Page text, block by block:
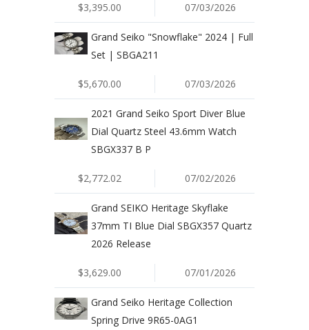
$3,395.00 07/03/2026
Grand Seiko "Snowflake" 2024 | Full
Set | SBGA211
$5,670.00 07/03/2026
2021 Grand Seiko Sport Diver Blue
Dial Quartz Steel 43.6mm Watch
SBGX337 B P
$2,772.02 07/02/2026
Grand SEIKO Heritage Skyflake
37mm TI Blue Dial SBGX357 Quartz
2026 Release
$3,629.00 07/01/2026
Grand Seiko Heritage Collection
Spring Drive 9R65-0AG1